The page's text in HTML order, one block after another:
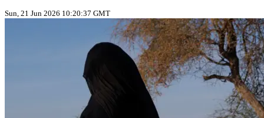
Sun, 21 Jun 2026 10:20:37 GMT